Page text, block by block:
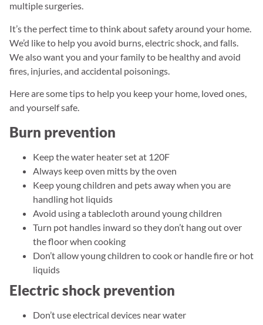
multiple surgeries.
It’s the perfect time to think about safety around your home.
We’d like to help you avoid burns, electric shock, and falls.
We also want you and your family to be healthy and avoid
fires, injuries, and accidental poisonings.
Here are some tips to help you keep your home, loved ones,
and yourself safe.
Burn prevention
Keep the water heater set at 120F
Always keep oven mitts by the oven
Keep young children and pets away when you are
handling hot liquids
Avoid using a tablecloth around young children
Turn pot handles inward so they don’t hang out over
the floor when cooking
Don’t allow young children to cook or handle fire or hot
liquids
Electric shock prevention
Don’t use electrical devices near water